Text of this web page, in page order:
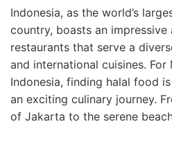
Indonesia, as the world’s
country, boasts an impressive
restaurants that serve a
and international cuisines.
Indonesia, finding halal food
an exciting culinary journey.
of Jakarta to the serene